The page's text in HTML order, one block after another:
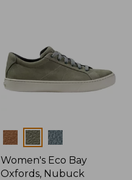
Colors
Women's Eco Bay
Oxfords, Nubuck